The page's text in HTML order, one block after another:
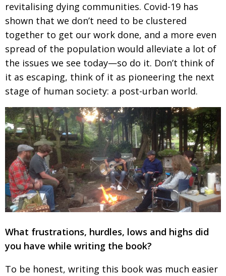
revitalising dying communities. Covid-19 has
shown that we don’t need to be clustered
together to get our work done, and a more even
spread of the population would alleviate a lot of
the issues we see today—so do it. Don’t think of
it as escaping, think of it as pioneering the next
stage of human society: a post-urban world.
What frustrations, hurdles, lows and highs did
you have while writing the book?
To be honest, writing this book was much easier